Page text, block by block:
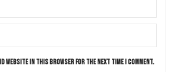
WEBSITE IN THIS BROWSER FOR THE NEXT TIME I COMMENT.